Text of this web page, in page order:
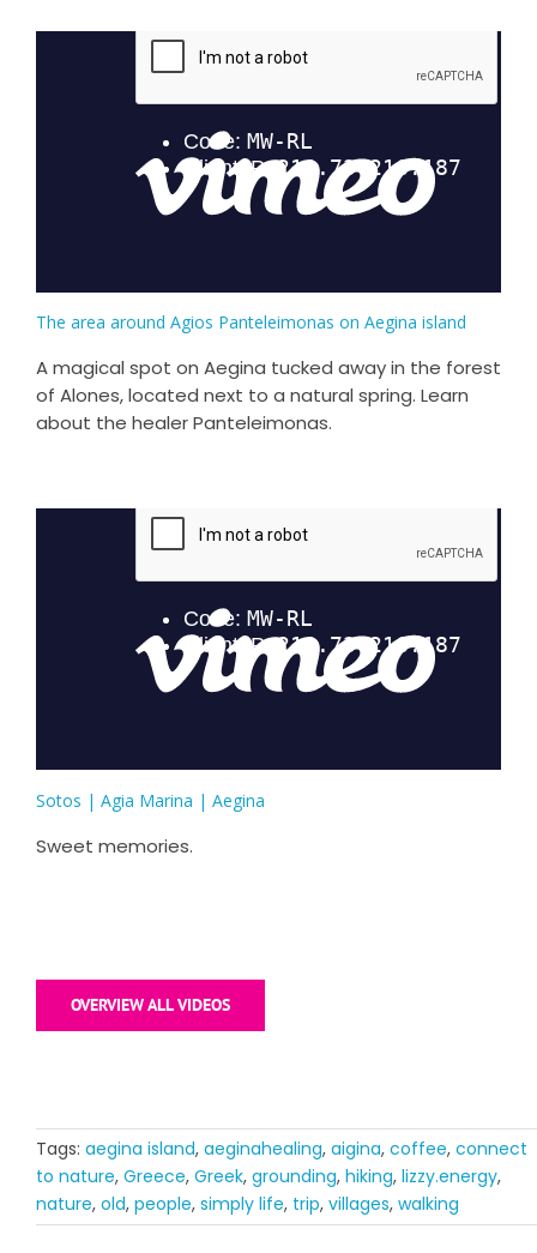
The area around Agios Panteleimonas on Aegina island
A magical spot on Aegina tucked away in the forest
of Alones, located next to a natural spring. Learn
about the healer Panteleimonas.
Sotos | Agia Marina | Aegina
Sweet memories.
OVERVIEW ALL VIDEOS
Tags: aegina island, aeginahealing, aigina, coffee, connect
to nature, Greece, Greek, grounding, hiking, lizzy.energy,
nature, old, people, simply life, trip, villages, walking